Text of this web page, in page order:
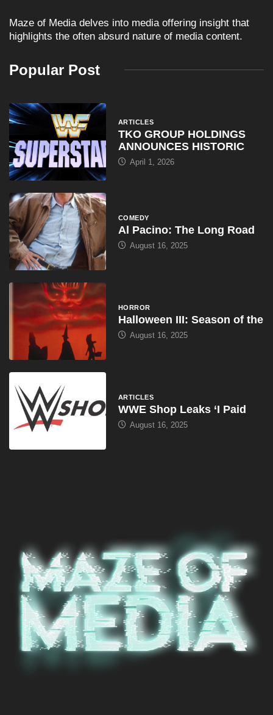
Maze of Media delves into media offering insight that
highlights the often absurd nature of media content.
Popular Post
ARTICLES
TKO GROUP HOLDINGS
ANNOUNCES HISTORIC
April 1, 2026
COMEDY
Al Pacino: The Long Road
August 16, 2025
HORROR
Halloween III: Season of the
August 16, 2025
ARTICLES
WWE Shop Leaks ‘I Paid
August 16, 2025